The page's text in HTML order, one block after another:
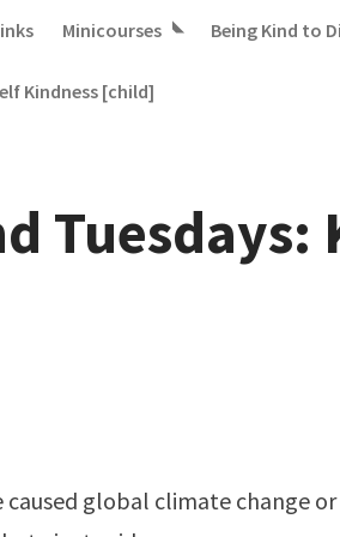
Minicourses Being Kind to
Kindness [child]
Tuesdays:
global climate change